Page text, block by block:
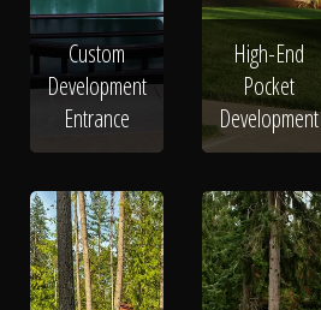
Custom
Development
Entrance
High-End
Pocket
Development